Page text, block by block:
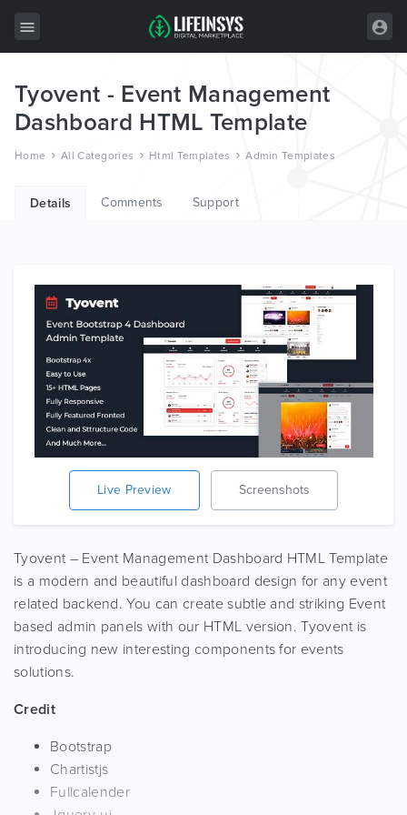
All Items
Wordpress
Joomla
Graphics
Free Items
Tyovent - Event Management
Dashboard HTML Template
Home All Categories Html Templates Admin Templates
Details Comments Support
Live Preview Screenshots
Tyovent – Event Management Dashboard HTML Template
is a modern and beautiful dashboard design for any event
related backend. You can create subtle and striking Event
based admin panels with our HTML version. Tyovent is
introducing new interesting components for events
solutions.
Credit
Bootstrap
Chartistjs
Fullcalender